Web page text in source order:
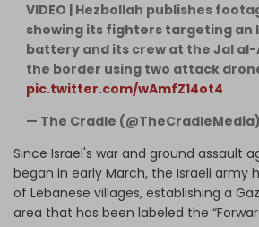
VIDEO | Hezbollah publishes
showing its fighters targeting an
battery and its crew at the Jal
the border using two attack
pic.twitter.com/wAmfZ14ot4
— The Cradle (@TheCradleMedia)
Since Israel's war and ground assault
began in early March, the Israeli army
of Lebanese villages, establishing a
area that has been labeled the